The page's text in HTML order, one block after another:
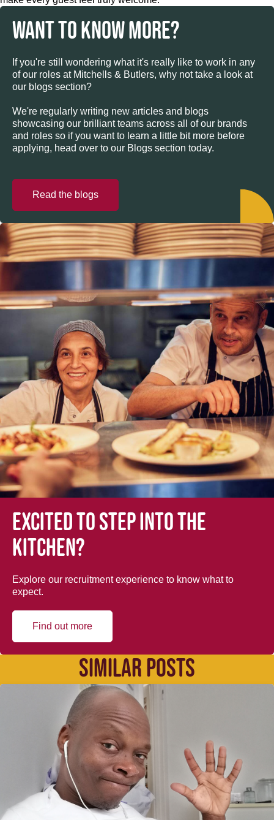
WANT TO KNOW MORE?
If you're still wondering what it's really like to work in any
of our roles at Mitchells & Butlers, why not take a look at
our blogs section?
We're regularly writing new articles and blogs
showcasing our brilliant teams across all of our brands
and roles so if you want to learn a little bit more before
applying, head over to our Blogs section today.
Read the blogs
Excited to step into the
kitchen?
Explore our recruitment experience to know what to
expect.
Find out more
SIMILAR POSTS